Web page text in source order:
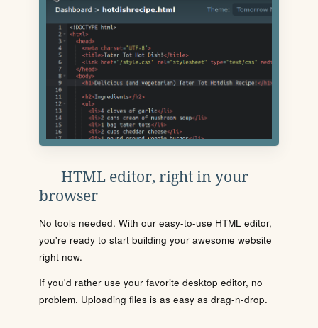
HTML editor, right in your
browser
No tools needed. With our easy-to-use HTML editor,
you're ready to start building your awesome website
right now.
If you'd rather use your favorite desktop editor, no
problem. Uploading files is as easy as drag-n-drop.